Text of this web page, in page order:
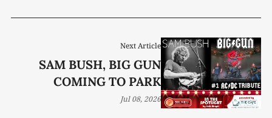
Next Article
SAM BUSH, BIG GUN
COMING TO PARK
Jul 08, 2026